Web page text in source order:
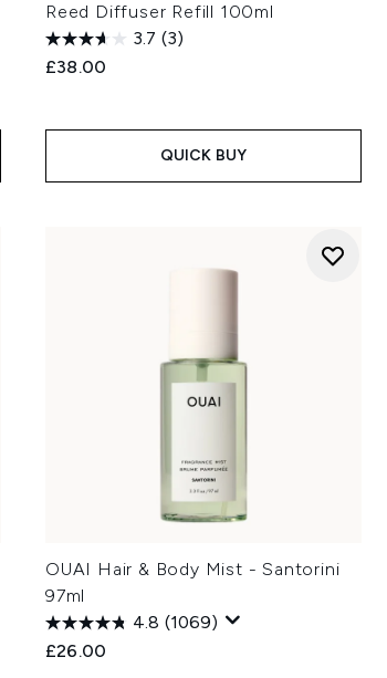
Reed Diffuser Refill 100ml
3.7 (3)
£38.00
QUICK BUY
OUAI Hair & Body Mist - Santorini
97ml
4.8 (1069)
£26.00